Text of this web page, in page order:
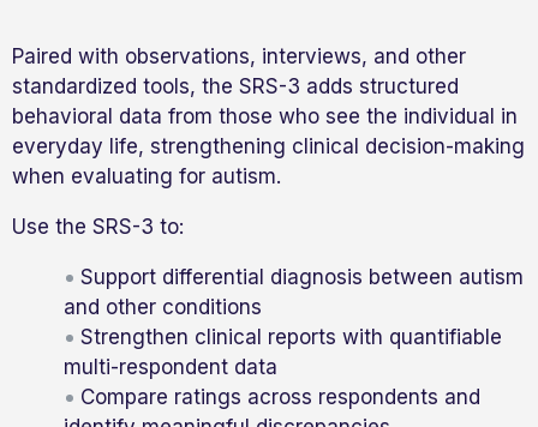
Paired with observations, interviews, and other
standardized tools, the SRS-3 adds structured
behavioral data from those who see the individual in
everyday life, strengthening clinical decision-making
when evaluating for autism.
Use the SRS-3 to:
Support differential diagnosis between autism
and other conditions
Strengthen clinical reports with quantifiable
multi-respondent data
Compare ratings across respondents and